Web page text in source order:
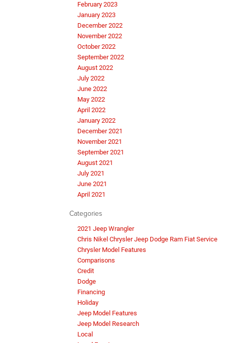
February 2023
January 2023
December 2022
November 2022
October 2022
September 2022
August 2022
July 2022
June 2022
May 2022
April 2022
January 2022
December 2021
November 2021
September 2021
August 2021
July 2021
June 2021
April 2021
Categories
2021 Jeep Wrangler
Chris Nikel Chrysler Jeep Dodge Ram Fiat Service
Chrysler Model Features
Comparisons
Credit
Dodge
Financing
Holiday
Jeep Model Features
Jeep Model Research
Local